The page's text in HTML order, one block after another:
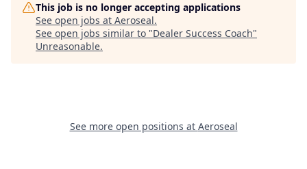
This job is no longer accepting applications
See open jobs at Aeroseal.
See open jobs similar to "Dealer Success Coach"
Unreasonable.
See more open positions at Aeroseal